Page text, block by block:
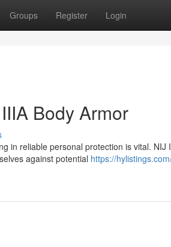
Groups Register Login
Body Armor
in reliable personal protection is vital. NIJ
against potential https://